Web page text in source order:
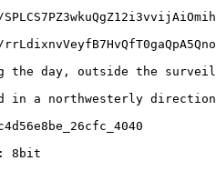
day, outside the
in a northwesterly
8bit